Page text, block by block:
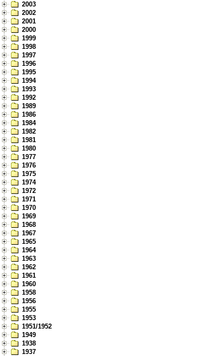
2003
2002
2001
2000
1999
1998
1997
1996
1995
1994
1993
1992
1989
1986
1984
1982
1981
1980
1977
1976
1975
1974
1972
1971
1970
1969
1968
1967
1965
1964
1963
1962
1961
1960
1958
1956
1955
1953
1951/1952
1949
1938
1937